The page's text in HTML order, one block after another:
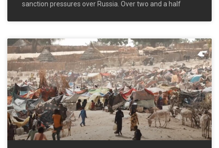
sanction pressures over Russia. Over two and a half